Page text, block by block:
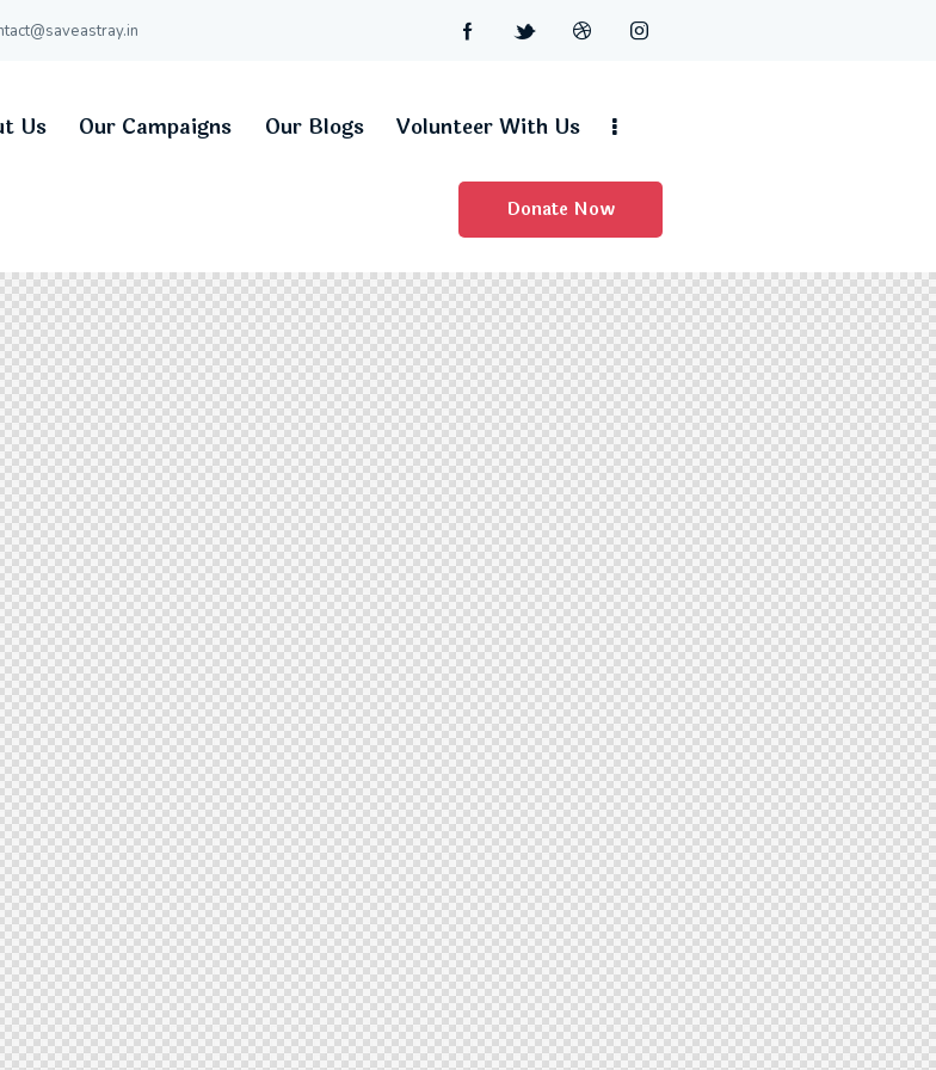
Us Our Campaigns Our Blogs Volunteer With Us
Donate Now